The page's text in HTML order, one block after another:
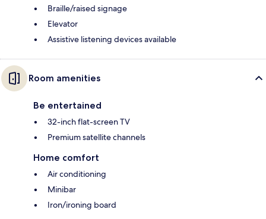
Braille/raised signage
Elevator
Assistive listening devices available
Room amenities
Be entertained
32-inch flat-screen TV
Premium satellite channels
Home comfort
Air conditioning
Minibar
Iron/ironing board